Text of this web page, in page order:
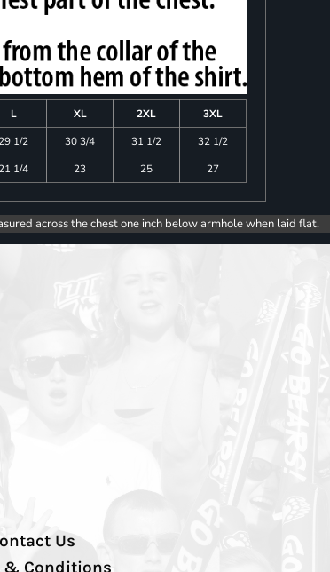
L XL 2XL
3XL
29 1/2 30 3/4 31 1/2
32 1/2
21 1/4 23 25 27
across the chest one inch below armhole when laid flat.
Us
& Conditions